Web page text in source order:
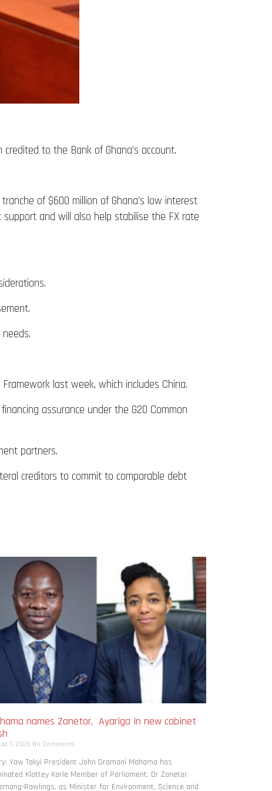
to the Bank of Ghana’s account.
of $600 million of Ghana’s low interest
and will also help stabilise the FX rate
last week, which includes China.
assurance under the G20 Common
partners.
creditors to commit to comparable debt
names Zanetor, Ayariga in new cabinet
7, 2026 No Comments
Yaw Takyi President John Dramani Mahama has
Klottey Korle Member of Parliament, Dr Zanetor
Rawlings, as Minister for Environment, Science and